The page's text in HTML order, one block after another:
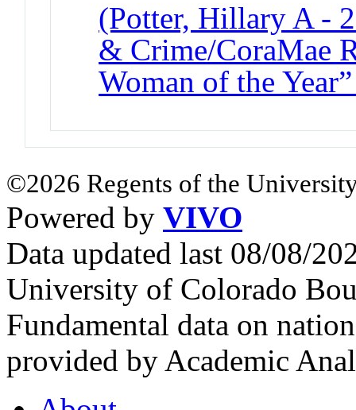
(Potter, Hillary A -
& Crime/CoraMae
Woman of the
©2026 Regents of the
Powered by VIVO
Data updated last 08/08/
University of Colorado
Fundamental data on
provided by Academic